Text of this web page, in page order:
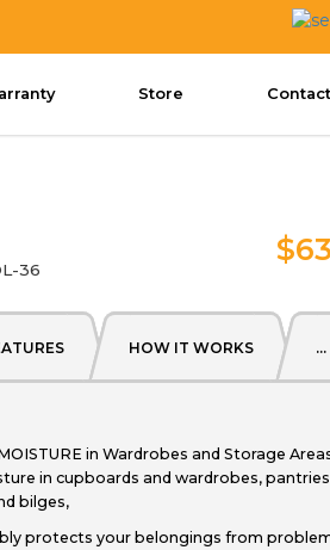
Store
36
HOW IT WORKS ...
in Wardrobes and Storage
in cupboards and wardrobes,
bilges,
protects your belongings from